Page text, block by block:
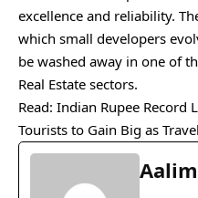
excellence and reliability.
which small developers
be washed away in one of
Real Estate sectors.
Read: Indian Rupee Record
Tourists to Gain Big as